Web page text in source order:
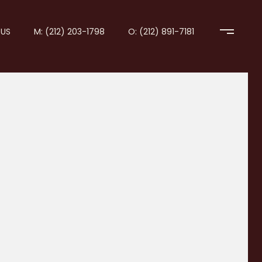
M: (212) 203-1798 O: (212) 891-7181